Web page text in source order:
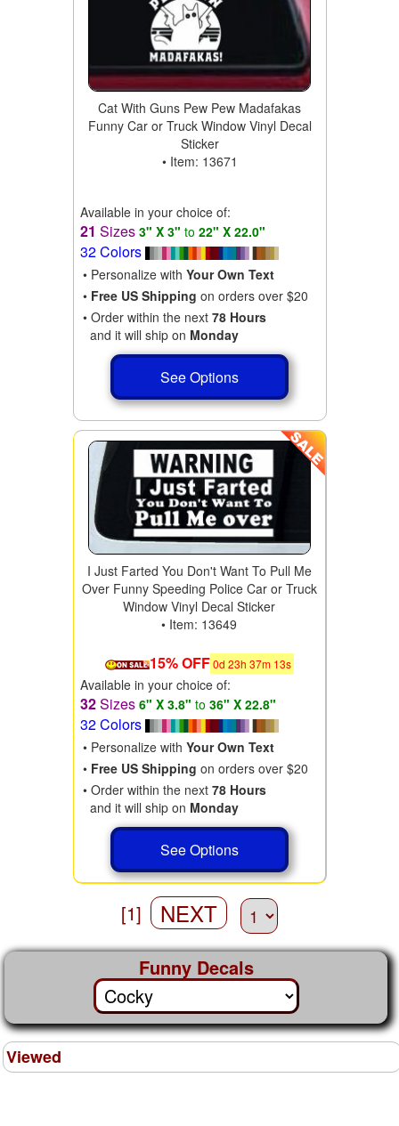
Cat With Guns Pew Pew Madafakas
Funny Car or Truck Window Vinyl Decal
Sticker
• Item: 13671
Available in your choice of:
21 Sizes 3" X 3" to 22" X 22.0"
32 Colors
• Personalize with Your Own Text
• Free US Shipping on orders over $20
• Order within the next 78 Hours
and it will ship on Monday
See Options
I Just Farted You Don't Want To Pull Me
Over Funny Speeding Police Car or Truck
Window Vinyl Decal Sticker
• Item: 13649
15% OFF 0d 23h 37m 11s
Available in your choice of:
32Sizes 6" X 3.8" to 36" X 22.8"
32 Colors
• Personalize with Your Own Text
• Free US Shipping on orders over $20
• Order within the next 78 Hours
and it will ship on Monday
See Options
[1] NEXT
Funny Decals
Viewed